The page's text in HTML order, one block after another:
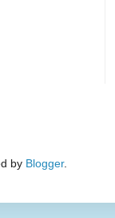
by Blogger.